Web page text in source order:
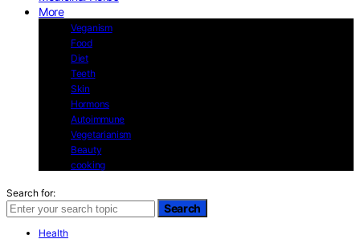
More
Veganism
Food
Diet
Teeth
Skin
Hormons
Autoimmune
Vegetarianism
Beauty
cooking
Search for:
Search
Health